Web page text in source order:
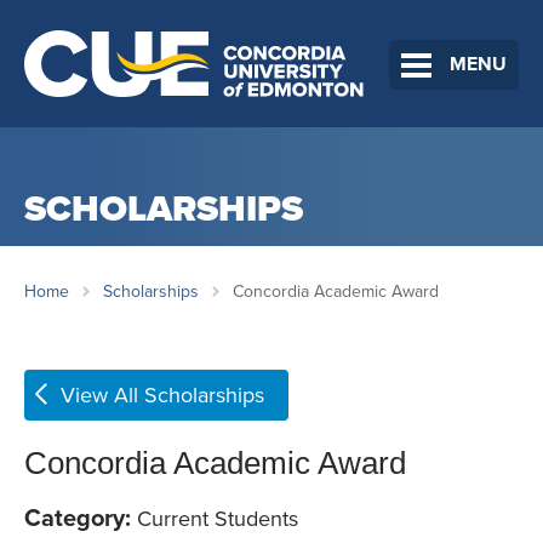
MENU
SCHOLARSHIPS
Home Scholarships Concordia Academic Award
View All Scholarships
Concordia Academic Award
Category: Current Students